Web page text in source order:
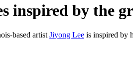
inspired by the
based artist Jiyong Lee is inspired by